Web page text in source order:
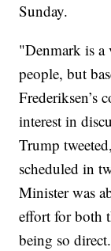
Sunday.
"Denmark is
people, but
Frederiksen’s
interest in
Trump
scheduled in
Minister was
effort for both
being so